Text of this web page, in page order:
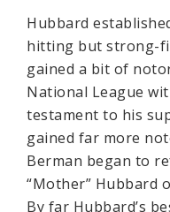
Hubbard
hitting but strong-
gained a bit of
National League
testament to his
gained far more
Berman began to
“Mother” Hubbard
By far Hubbard’s